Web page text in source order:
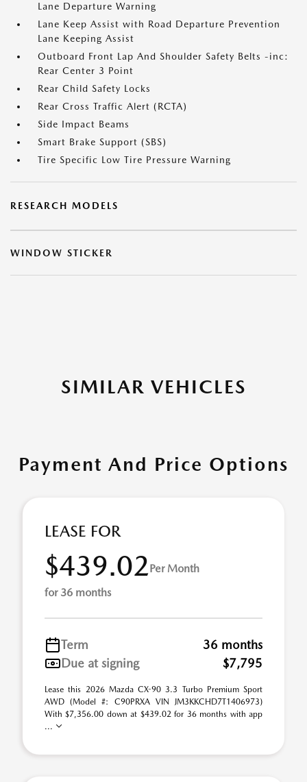
Lane Departure Warning
Lane Keep Assist with Road Departure Prevention
Lane Keeping Assist
Outboard Front Lap And Shoulder Safety Belts -inc:
Rear Center 3 Point
Rear Child Safety Locks
Rear Cross Traffic Alert (RCTA)
Side Impact Beams
Smart Brake Support (SBS)
Tire Specific Low Tire Pressure Warning
RESEARCH MODELS
WINDOW STICKER
SIMILAR VEHICLES
Payment And Price Options
LEASE FOR
$439.02Per Month
for 36 months
Term
36 months
Due at signing
$7,795
Lease this 2026 Mazda CX-90 3.3 Turbo Premium Sport
AWD (Model #: C90PRXA VIN JM3KKCHD7T1406973)
With $7,356.00 down at $439.02 for 36 months with app
...